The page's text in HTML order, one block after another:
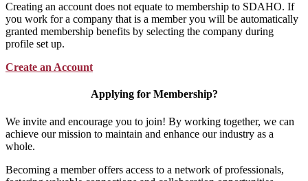
Creating an account does not equate to membership to SDAHO. If
you work for a company that is a member you will be automatically
granted membership benefits by selecting the company during
profile set up.
Create an Account
Applying for Membership?
We invite and encourage you to join! By working together, we can
achieve our mission to maintain and enhance our industry as a
whole.
Becoming a member offers access to a network of professionals,